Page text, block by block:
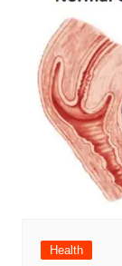
Health